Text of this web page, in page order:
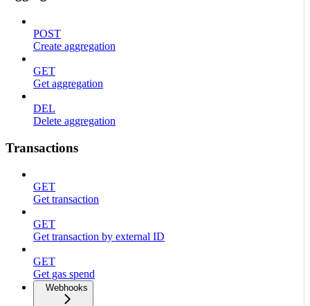
POST
Create aggregation
GET
Get aggregation
DEL
Delete aggregation
Transactions
GET
Get transaction
GET
Get transaction by external ID
GET
Get gas spend
Webhooks